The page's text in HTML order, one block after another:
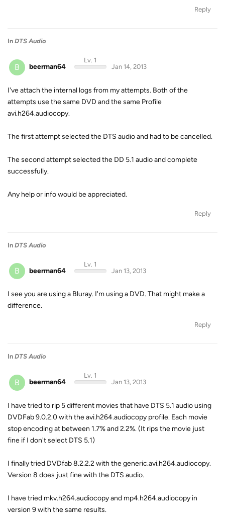
Reply
In DTS Audio
B beerman64
Lv. 1
Jan 14, 2013
I've attach the internal logs from my attempts. Both of the
attempts use the same DVD and the same Profile
avi.h264.audiocopy.
The first attempt selected the DTS audio and had to be cancelled.
The second attempt selected the DD 5.1 audio and complete
successfully.
Any help or info would be appreciated.
Reply
In DTS Audio
B beerman64
Lv. 1
Jan 13, 2013
I see you are using a Bluray. I'm using a DVD. That might make a
difference.
Reply
In DTS Audio
B beerman64
Lv. 1
Jan 13, 2013
I have tried to rip 5 different movies that have DTS 5.1 audio using
DVDFab 9.0.2.0 with the avi.h264.audiocopy profile. Each movie
stop encoding at between 1.7% and 2.2%. (It rips the movie just
fine if I don't select DTS 5.1)
I finally tried DVDfab 8.2.2.2 with the generic.avi.h264.audiocopy.
Version 8 does just fine with the DTS audio.
I have tried mkv.h264.audiocopy and mp4.h264.audiocopy in
version 9 with the same results.